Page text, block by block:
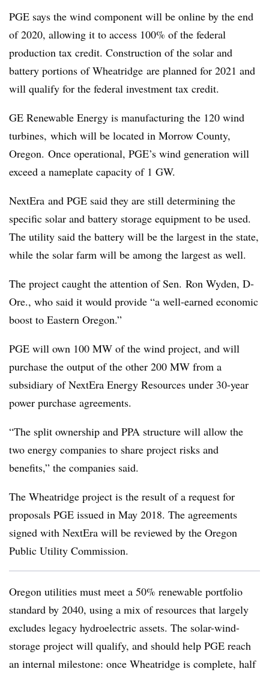
PGE says the wind component will be online by the end
of 2020, allowing it to access 100% of the federal
production tax credit. Construction of the solar and
battery portions of Wheatridge are planned for 2021 and
will qualify for the federal investment tax credit.
GE Renewable Energy is manufacturing the 120 wind
turbines, which will be located in Morrow County,
Oregon. Once operational, PGE’s wind generation will
exceed a nameplate capacity of 1 GW.
NextEra and PGE said they are still determining the
specific solar and battery storage equipment to be used.
The utility said the battery will be the largest in the state,
while the solar farm will be among the largest as well.
The project caught the attention of Sen. Ron Wyden, D-
Ore., who said it would provide “a well-earned economic
boost to Eastern Oregon.”
PGE will own 100 MW of the wind project, and will
purchase the output of the other 200 MW from a
subsidiary of NextEra Energy Resources under 30-year
power purchase agreements.
“The split ownership and PPA structure will allow the
two energy companies to share project risks and
benefits,” the companies said.
The Wheatridge project is the result of a request for
proposals PGE issued in May 2018. The agreements
signed with NextEra will be reviewed by the Oregon
Public Utility Commission.
Oregon utilities must meet a 50% renewable portfolio
standard by 2040, using a mix of resources that largely
excludes legacy hydroelectric assets. The solar-wind-
storage project will qualify, and should help PGE reach
an internal milestone: once Wheatridge is complete, half